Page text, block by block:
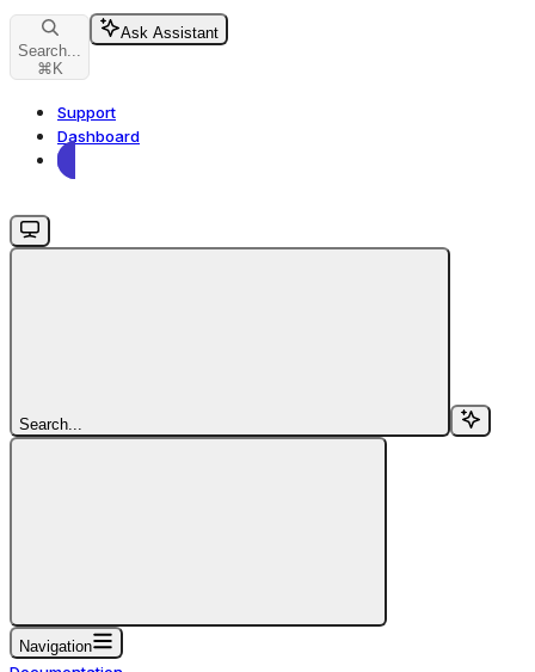
Search...
⌘ K
Ask Assistant
Support
Dashboard
Search...
Navigation